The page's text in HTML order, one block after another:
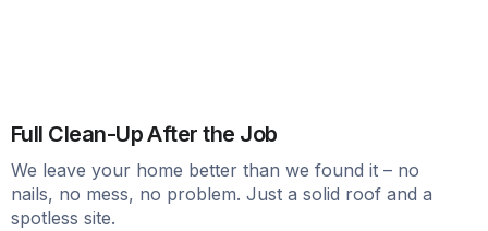
Full Clean-Up After the Job
We leave your home better than we found it – no
nails, no mess, no problem. Just a solid roof and a
spotless site.